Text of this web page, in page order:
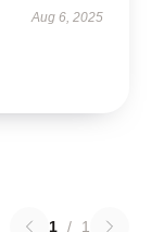
Aug 6, 2025
1 / 1